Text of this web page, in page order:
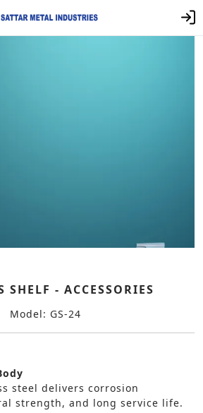
SHELF - ACCESSORIES
Model: GS-24
steel delivers corrosion
strength, and long service life.